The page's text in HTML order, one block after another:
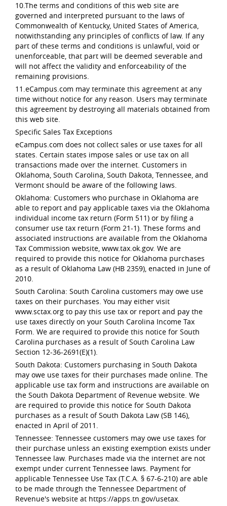
10.The terms and conditions of this web site are
governed and interpreted pursuant to the laws of
Commonwealth of Kentucky, United States of America,
notwithstanding any principles of conflicts of law. If any
part of these terms and conditions is unlawful, void or
unenforceable, that part will be deemed severable and
will not affect the validity and enforceability of the
remaining provisions.
11.eCampus.com may terminate this agreement at any
time without notice for any reason. Users may terminate
this agreement by destroying all materials obtained from
this web site.
Specific Sales Tax Exceptions
eCampus.com does not collect sales or use taxes for all
states. Certain states impose sales or use tax on all
transactions made over the internet. Customers in
Oklahoma, South Carolina, South Dakota, Tennessee, and
Vermont should be aware of the following laws.
Oklahoma: Customers who purchase in Oklahoma are
able to report and pay applicable taxes via the Oklahoma
individual income tax return (Form 511) or by filing a
consumer use tax return (Form 21-1). These forms and
associated instructions are available from the Oklahoma
Tax Commission website, www.tax.ok.gov. We are
required to provide this notice for Oklahoma purchases
as a result of Oklahoma Law (HB 2359), enacted in June of
2010.
South Carolina: South Carolina customers may owe use
taxes on their purchases. You may either visit
www.sctax.org to pay this use tax or report and pay the
use taxes directly on your South Carolina Income Tax
Form. We are required to provide this notice for South
Carolina purchases as a result of South Carolina Law
Section 12-36-2691(E)(1).
South Dakota: Customers purchasing in South Dakota
may owe use taxes for their purchases made online. The
applicable use tax form and instructions are available on
the South Dakota Department of Revenue website. We
are required to provide this notice for South Dakota
purchases as a result of South Dakota Law (SB 146),
enacted in April of 2011.
Tennessee: Tennessee customers may owe use taxes for
their purchase unless an existing exemption exists under
Tennessee law. Purchases made via the internet are not
exempt under current Tennessee laws. Payment for
applicable Tennessee Use Tax (T.C.A. § 67-6-210) are able
to be made through the Tennessee Department of
Revenue's website at https://apps.tn.gov/usetax.